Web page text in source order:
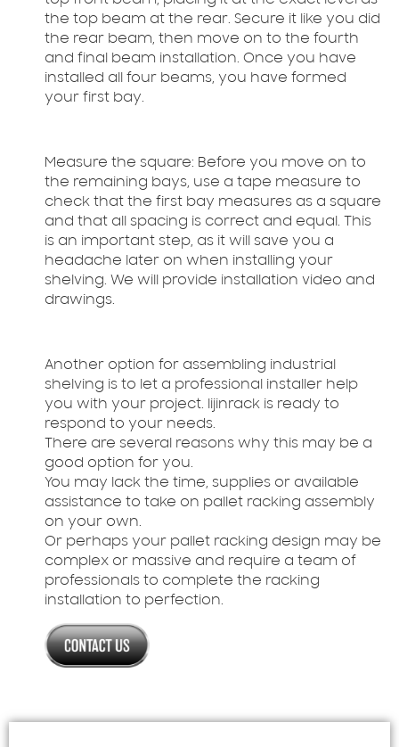
the top beam at the rear. Secure it like you did
the rear beam, then move on to the fourth
and final beam installation. Once you have
installed all four beams, you have formed
your first bay.
Measure the square: Before you move on to
the remaining bays, use a tape measure to
check that the first bay measures as a square
and that all spacing is correct and equal. This
is an important step, as it will save you a
headache later on when installing your
shelving. We will provide installation video and
drawings.
Another option for assembling industrial
shelving is to let a professional installer help
you with your project. lijinrack is ready to
respond to your needs.
There are several reasons why this may be a
good option for you.
You may lack the time, supplies or available
assistance to take on pallet racking assembly
on your own.
Or perhaps your pallet racking design may be
complex or massive and require a team of
professionals to complete the racking
installation to perfection.